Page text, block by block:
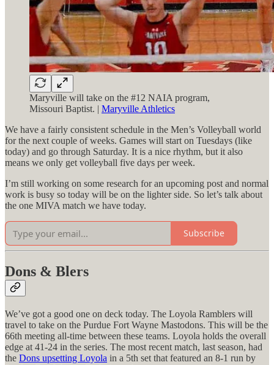
Maryville will take on the #12 NAIA program,
Missouri Baptist. | Maryville Athletics
We have a fairly consistent schedule in the Men’s Volleyball world
for the next couple of weeks. Games will start on Tuesdays (like
today) and go through Saturday. It is a nice rhythm, but it also
means we only get volleyball five days per week.
I’m still working on some research for an upcoming post and normal
work is busy so today will be on the lighter side. So let’s talk about
the one MIVA match we have today.
Subscribe
Dons & Blers
We’ve got a good one on deck today. The Loyola Ramblers will
travel to take on the Purdue Fort Wayne Mastodons. This will be the
66th meeting all-time between these teams. Loyola holds the overall
edge at 41-24 in the series. The most recent match, last season, had
the Dons upsetting Loyola in a 5th set that featured an 8-1 run by